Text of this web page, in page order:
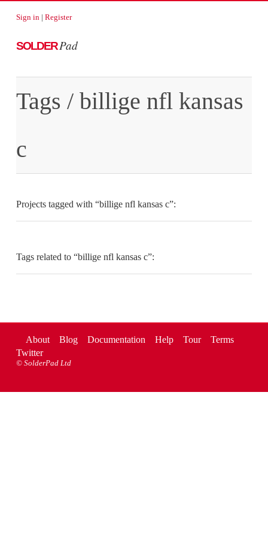
Sign in| Register
SOLDERPad
Tags / billige nfl kansas
c
Projects tagged with “billige nfl kansas c”:
Tags related to “billige nfl kansas c”:
About Blog Documentation Help Tour
Terms
Twitter
© SolderPad Ltd